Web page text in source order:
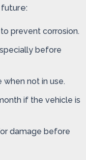
prevent corrosion.
before
when not in use.
if the vehicle is
damage before